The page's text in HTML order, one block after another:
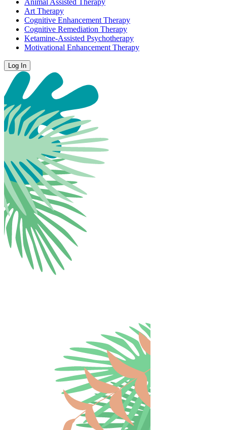
Animal Assisted Therapy
Art Therapy
Cognitive Enhancement Therapy
Cognitive Remediation Therapy
Ketamine-Assisted Psychotherapy
Motivational Enhancement Therapy
Log In